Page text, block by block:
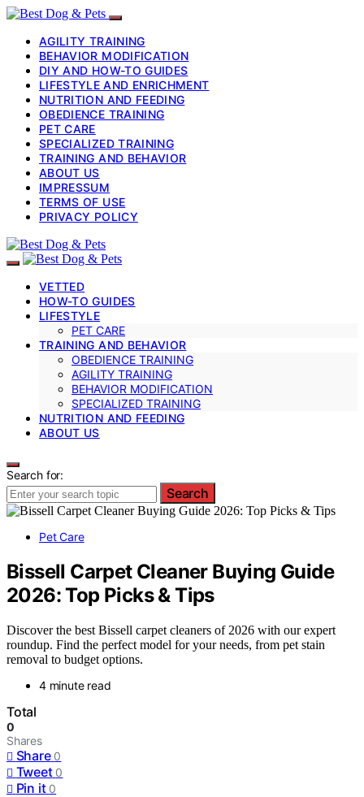
AGILITY TRAINING
BEHAVIOR MODIFICATION
DIY AND HOW-TO GUIDES
LIFESTYLE AND ENRICHMENT
NUTRITION AND FEEDING
OBEDIENCE TRAINING
PET CARE
SPECIALIZED TRAINING
TRAINING AND BEHAVIOR
ABOUT US
IMPRESSUM
TERMS OF USE
PRIVACY POLICY
VETTED
HOW-TO GUIDES
LIFESTYLE
PET CARE
TRAINING AND BEHAVIOR
OBEDIENCE TRAINING
AGILITY TRAINING
BEHAVIOR MODIFICATION
SPECIALIZED TRAINING
NUTRITION AND FEEDING
ABOUT US
Search for:
Search
Pet Care
Bissell Carpet Cleaner Buying Guide
2026: Top Picks & Tips
Discover the best Bissell carpet cleaners of 2026 with our expert
roundup. Find the perfect model for your needs, from pet stain
removal to budget options.
4 minute read
Total
0
Shares
Share 0
Tweet 0
Pin it 0